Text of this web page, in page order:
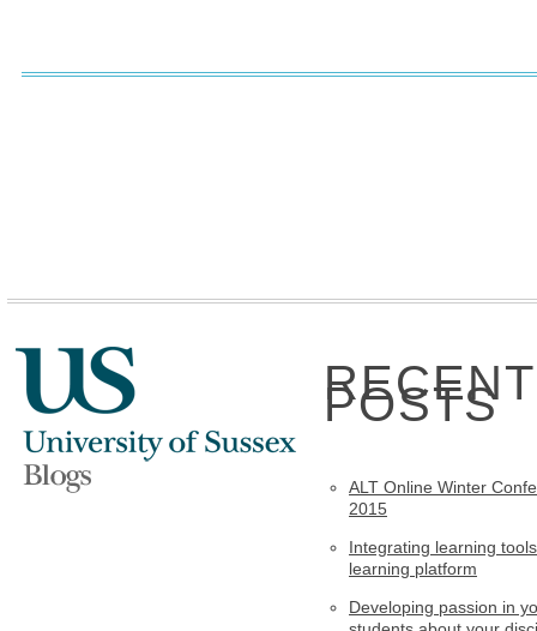
RECENT
POSTS
ALT Online Winter
2015
Integrating learning
learning platform
Developing passion in